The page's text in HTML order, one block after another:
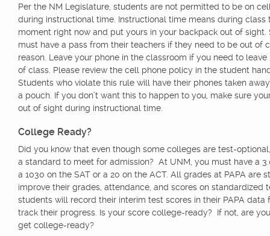
Per the NM Legislature, students are not permitted to be on
during instructional time. Instructional time means during class
moment right now and put yours in your backpack out of sight.
must have a pass from their teachers if they need to be out of
reason. Leave your phone in the classroom if you need to
of class. Please review the cell phone policy in the student
Students who violate this rule will have their phones taken
a pouch. If you don’t want this to happen to you, make sure
out of sight during instructional time.
College Ready?
Did you know that even though some colleges are test-
a standard to meet for admission? At UNM, you must have a
a 1030 on the SAT or a 20 on the ACT. All grades at PAPA are
improve their grades, attendance, and scores on standardized
students will record their interim test scores in their PAPA data
track their progress. Is your score college-ready? If not, are
get college-ready?